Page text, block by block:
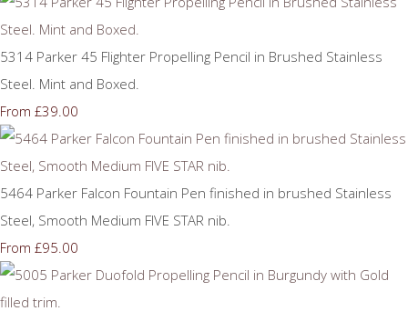
5314 Parker 45 Flighter Propelling Pencil in Brushed Stainless
Steel. Mint and Boxed.
From £39.00
5464 Parker Falcon Fountain Pen finished in brushed Stainless
Steel, Smooth Medium FIVE STAR nib.
From £95.00